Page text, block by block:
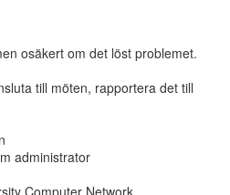
till möten, rapportera det till
administrator
Computer Network